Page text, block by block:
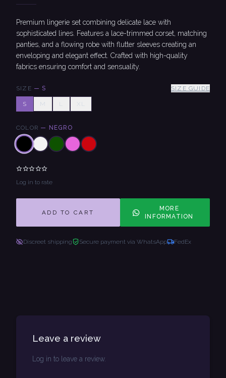
Premium lingerie set combining delicate lace with
sophisticated lines. Features a lace-trimmed corset, matching
panties, and a flowing robe with flutter sleeves creating an
enveloping and elegant effect. Crafted with high-quality
fabrics ensuring comfort and sensuality.
SIZE —S SIZE GUIDE
S M L XL
COLOR — NEGRO
Log in to rate
ADD TO CART
MORE
INFORMATION
Discreet shipping Secure payment via WhatsApp FedEx
Leave a review
Log in to leave a review.